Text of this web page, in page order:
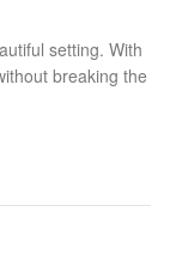
setting. With
breaking the